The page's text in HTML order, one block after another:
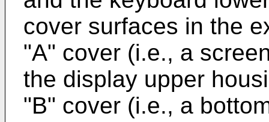
cover surfaces in the
"A" cover (i.e., a
the display upper
"B" cover (i.e., a